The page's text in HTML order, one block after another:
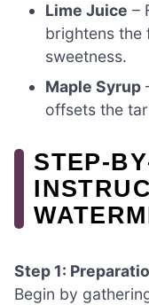
Lime Juice –
brightens the
sweetness.
Maple Syrup
offsets the
Step 1:
Begin by